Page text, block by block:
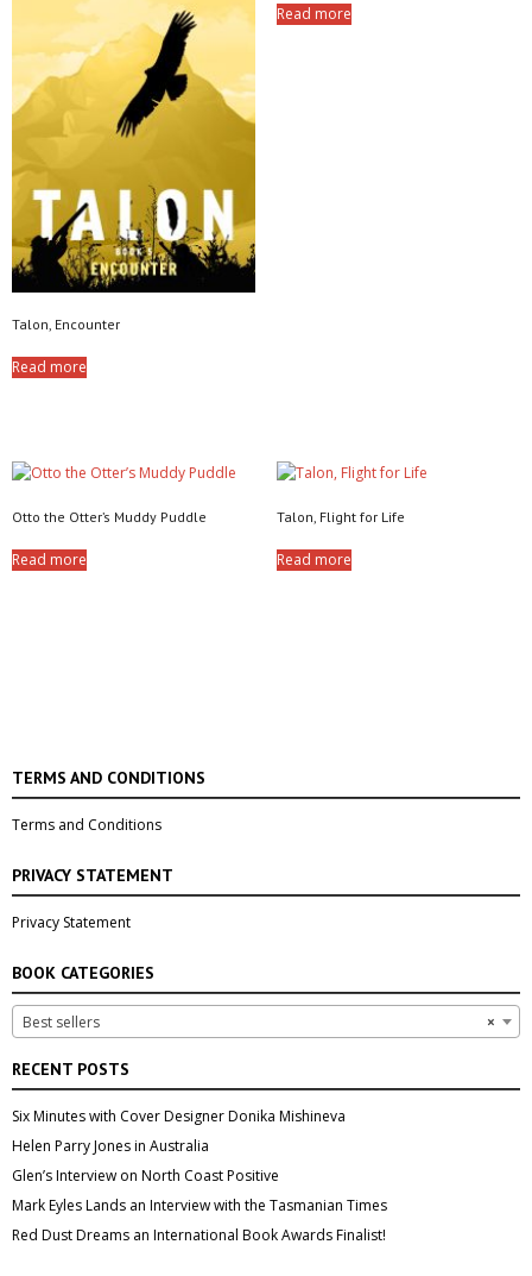
Talon, Encounter
Read more
Read more
Otto the Otter’s Muddy Puddle
Read more
Talon, Flight for Life
Read more
TERMS AND CONDITIONS
Terms and Conditions
PRIVACY STATEMENT
Privacy Statement
BOOK CATEGORIES
×
Best sellers
RECENT POSTS
Six Minutes with Cover Designer Donika Mishineva
Helen Parry Jones in Australia
Glen’s Interview on North Coast Positive
Mark Eyles Lands an Interview with the Tasmanian Times
Red Dust Dreams an International Book Awards Finalist!